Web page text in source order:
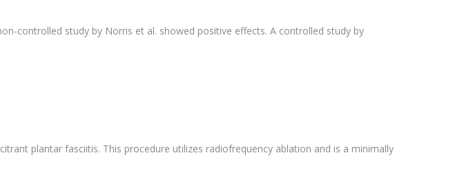
controlled study by Norris et al. showed positive effects. A controlled study by
plantar fasciitis. This procedure utilizes radiofrequency ablation and is a minimally